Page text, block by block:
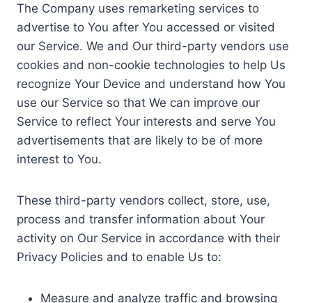
The Company uses remarketing services to
advertise to You after You accessed or visited
our Service. We and Our third-party vendors use
cookies and non-cookie technologies to help Us
recognize Your Device and understand how You
use our Service so that We can improve our
Service to reflect Your interests and serve You
advertisements that are likely to be of more
interest to You.
These third-party vendors collect, store, use,
process and transfer information about Your
activity on Our Service in accordance with their
Privacy Policies and to enable Us to:
Measure and analyze traffic and browsing